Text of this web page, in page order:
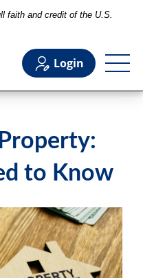
faith and credit of the U.S.
Login
to Know